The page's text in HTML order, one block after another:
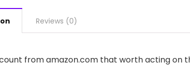
Reviews (0)
from amazon.com that worth acting on